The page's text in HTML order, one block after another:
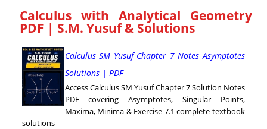
Calculus with Analytical Geometry
PDF | S.M. Yusuf & Solutions
Calculus SM Yusuf Chapter 7 Notes Asymptotes
Solutions | PDF
Access Calculus SM Yusuf Chapter 7 Solution Notes
PDF covering Asymptotes, Singular Points,
Maxima, Minima & Exercise 7.1 complete textbook
solutions